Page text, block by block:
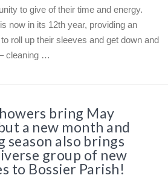
to give of their time and energy.
now in its 12th year, providing an
roll up their sleeves and get down and
cleaning …
bring May
a new month and
season also brings
group of new
to Bossier Parish!